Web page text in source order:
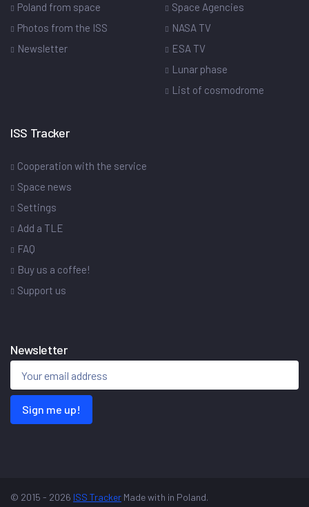
Poland from space
Photos from the ISS
Newsletter
Space Agencies
NASA TV
ESA TV
Lunar phase
List of cosmodrome
ISS Tracker
Cooperation with the service
Space news
Settings
Add a TLE
FAQ
Buy us a coffee!
Support us
Newsletter
Sign me up!
© 2015 - 2026 ISS Tracker Made with in Poland.